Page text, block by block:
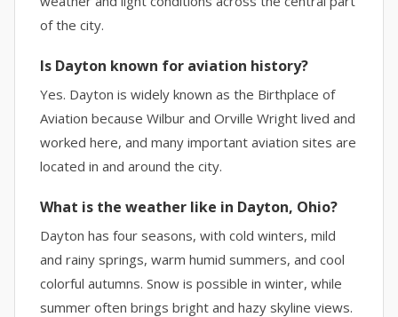
of the city.
Is Dayton known for aviation history?
Yes. Dayton is widely known as the Birthplace of
Aviation because Wilbur and Orville Wright lived and
worked here, and many important aviation sites are
located in and around the city.
What is the weather like in Dayton, Ohio?
Dayton has four seasons, with cold winters, mild
and rainy springs, warm humid summers, and cool
colorful autumns. Snow is possible in winter, while
summer often brings bright and hazy skyline views.